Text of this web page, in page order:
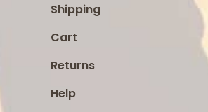
Shipping
Cart
Returns
Help